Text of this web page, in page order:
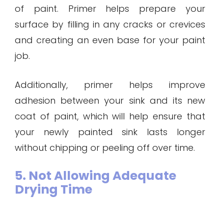
of paint. Primer helps prepare your
surface by filling in any cracks or crevices
and creating an even base for your paint
job.
Additionally, primer helps improve
adhesion between your sink and its new
coat of paint, which will help ensure that
your newly painted sink lasts longer
without chipping or peeling off over time.
5. Not Allowing Adequate
Drying Time